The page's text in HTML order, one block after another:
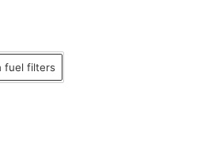
fuel filters